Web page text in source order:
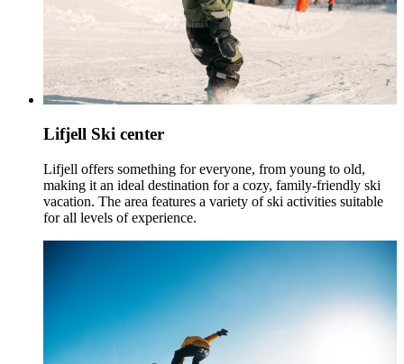
Lifjell Ski center
Lifjell offers something for everyone, from young to old,
making it an ideal destination for a cozy, family-friendly ski
vacation. The area features a variety of ski activities suitable
for all levels of experience.